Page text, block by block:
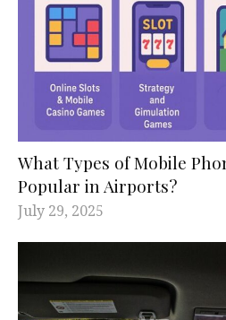
What Types of Mobile
Popular in Airports?
July 29, 2025